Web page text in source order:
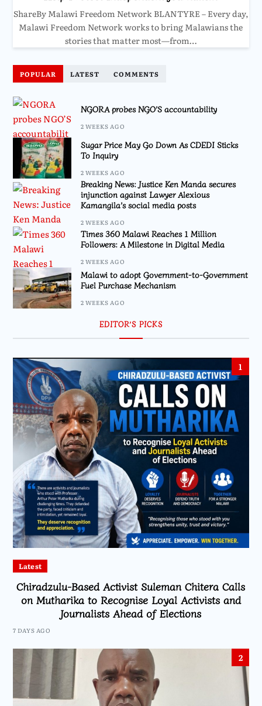
ShareBy Malawi Freedom Network BLANTYRE – Every day,
Malawi Freedom Network works to bring Malawians the
stories that matter most—from…
POPULAR LATEST COMMENTS
NGORA probes NGO’S accountability
2 WEEKS AGO
Sugar Price May Go Down As CDEDI Sticks
To Inquiry
2 WEEKS AGO
Breaking News: Justice Ken Manda secures
injunction against Lawyer Alexious
Kamangila’s social media posts
2 WEEKS AGO
Times 360 Malawi Reaches 1 Million
Followers: A Milestone in Digital Media
2 WEEKS AGO
Malawi to adopt Government-to-Government
Fuel Purchase Mechanism
2 WEEKS AGO
EDITOR’S PICKS
1
Latest
Chiradzulu-Based Activist Suleman Chitera Calls
on Mutharika to Recognise Loyal Activists and
Journalists Ahead of Elections
7 DAYS AGO
2